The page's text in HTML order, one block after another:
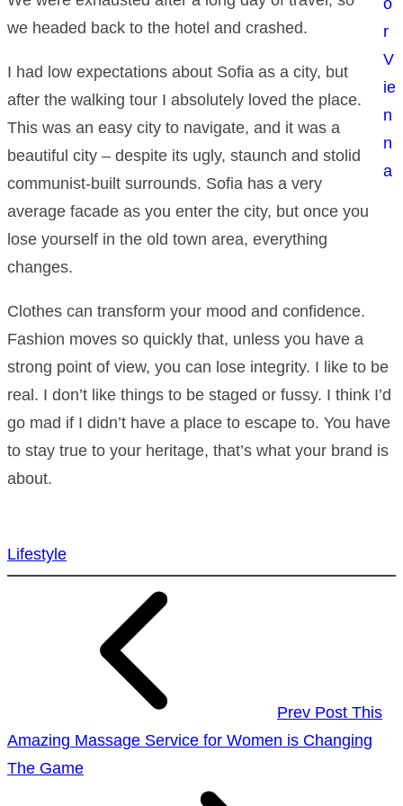
r
V
ie
n
n
a
we headed back to the hotel and crashed.
I had low expectations about Sofia as a city, but
after the walking tour I absolutely loved the place.
This was an easy city to navigate, and it was a
beautiful city – despite its ugly, staunch and stolid
communist-built surrounds. Sofia has a very
average facade as you enter the city, but once you
lose yourself in the old town area, everything
changes.
Clothes can transform your mood and confidence.
Fashion moves so quickly that, unless you have a
strong point of view, you can lose integrity. I like to be
real. I don’t like things to be staged or fussy. I think I’d
go mad if I didn’t have a place to escape to. You have
to stay true to your heritage, that’s what your brand is
about.
Lifestyle
Prev Post This
Amazing Massage Service for Women is Changing
The Game